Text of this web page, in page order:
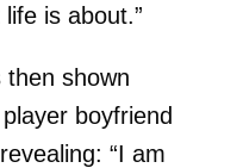
is about.”
shown
boyfriend
“I am